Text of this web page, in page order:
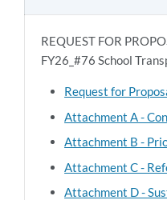
REQUEST FOR
FY26_#76 School
Request for
Attachment A -
Attachment B -
Attachment C -
Attachment D -